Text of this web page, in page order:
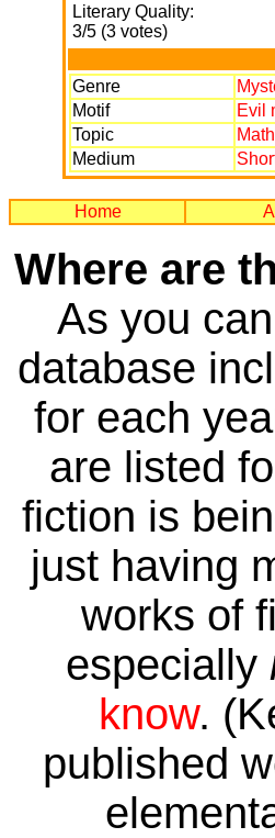
Literary Quality:
3/5 (3 votes)
Genre
Motif
Evil
Topic
Medium
Home All
Where are
As you
database
for each
are listed
fiction is
just having
works of
especially
know.
published